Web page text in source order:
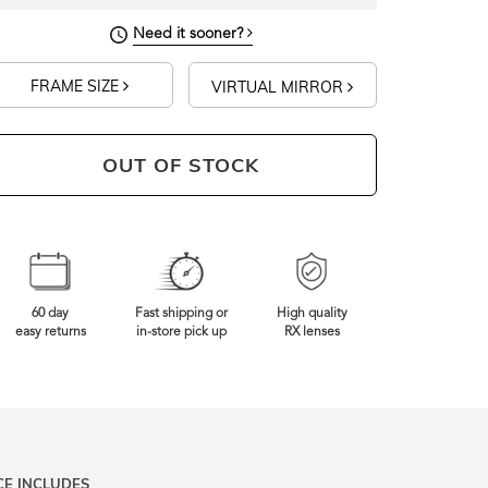
Need it sooner?
FRAME SIZE VIRTUAL MIRROR
OUT OF STOCK
60 day
easy returns
Fast shipping or
in-store pick up
High quality
RX lenses
INCLUDES